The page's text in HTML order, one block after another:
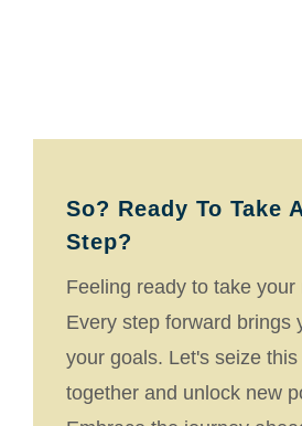
So? Ready To Take
Step?
Feeling ready to take
Every step forward brings
your goals. Let's seize
together and unlock new